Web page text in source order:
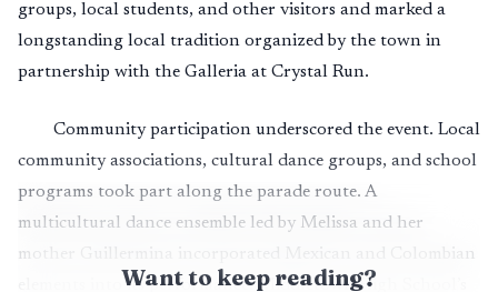
groups, local students, and other visitors and marked a
longstanding local tradition organized by the town in
partnership with the Galleria at Crystal Run.
Community participation underscored the event. Local
community associations, cultural dance groups, and school
programs took part along the parade route. A
multicultural dance ensemble led by Melissa and her
mother Guillermina incorporated Mexican and Colombian
elements into its performance. Middletown High School’s
Want to keep reading?